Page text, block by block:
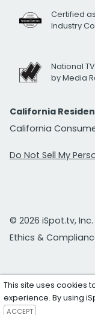
Certified
Industry
National
by Media
California
California
Do Not Sell My
© 2026 iSpot.tv, Inc.
Ethics &
This site uses cookies
experience. By using
ACCEPT